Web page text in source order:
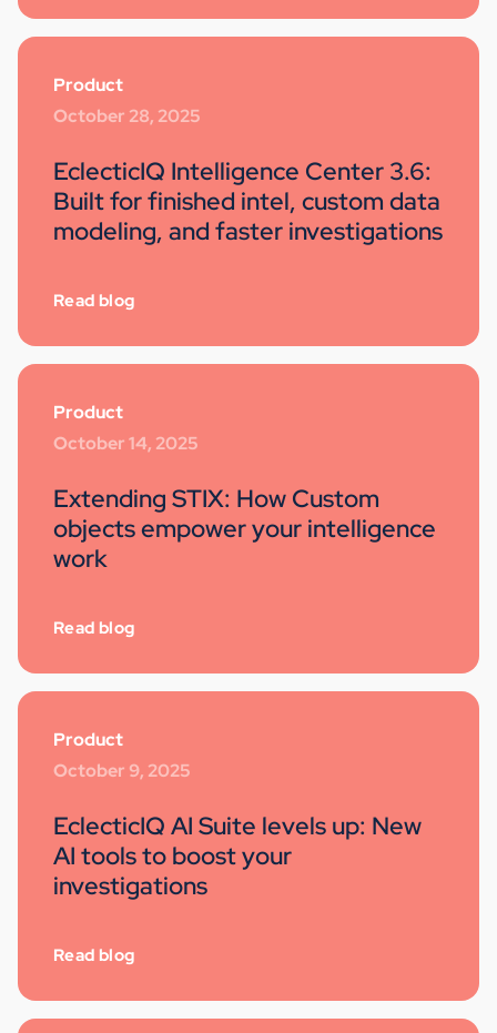
Product
October 28, 2025
EclecticIQ Intelligence Center 3.6:
Built for finished intel, custom data
modeling, and faster investigations
Read blog
Product
October 14, 2025
Extending STIX: How Custom
objects empower your intelligence
work
Read blog
Product
October 9, 2025
EclecticIQ AI Suite levels up: New
AI tools to boost your
investigations
Read blog